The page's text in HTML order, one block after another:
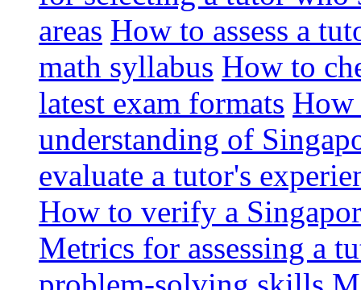
areas How to assess a
math syllabus How to
latest exam formats How
understanding of
evaluate a tutor's
How to verify a
Metrics for assessing a